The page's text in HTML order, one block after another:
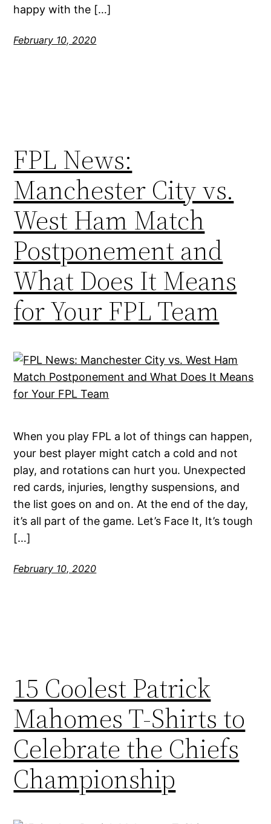
happy with the […]
February 10, 2020
FPL News:
Manchester City vs.
West Ham Match
Postponement and
What Does It Means
for Your FPL Team
When you play FPL a lot of things can happen,
your best player might catch a cold and not
play, and rotations can hurt you. Unexpected
red cards, injuries, lengthy suspensions, and
the list goes on and on. At the end of the day,
it’s all part of the game. Let’s Face It, It’s tough
[…]
February 10, 2020
15 Coolest Patrick
Mahomes T-Shirts to
Celebrate the Chiefs
Championship